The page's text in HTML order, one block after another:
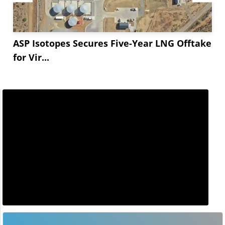
ASP Isotopes Secures Five-Year LNG Offtake
for Vir...